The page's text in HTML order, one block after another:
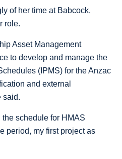
of her time at Babcock,
role.
Asset Management
to develop and manage the
(IPMS) for the Anzac
and external
said.
schedule for HMAS
period, my first project as